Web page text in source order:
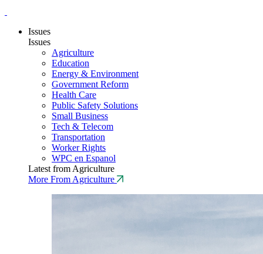
Issues
Issues
Agriculture
Education
Energy & Environment
Government Reform
Health Care
Public Safety Solutions
Small Business
Tech & Telecom
Transportation
Worker Rights
WPC en Espanol
Latest from Agriculture
More From Agriculture